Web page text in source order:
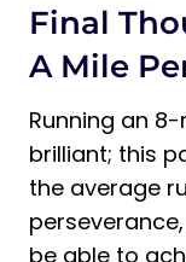
Final
A Mile
Running an
brilliant; this
the average
be able to